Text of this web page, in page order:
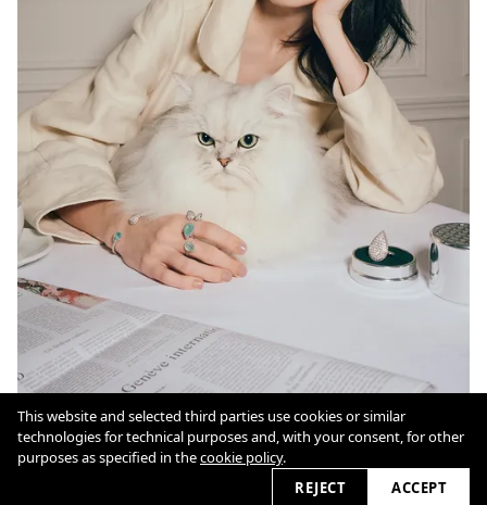
Cookie Policy
This website and selected third parties use cookies or similar
technologies for technical purposes and, with your consent, for other
purposes as specified in thecookie policy.
REJECT
ACCEPT